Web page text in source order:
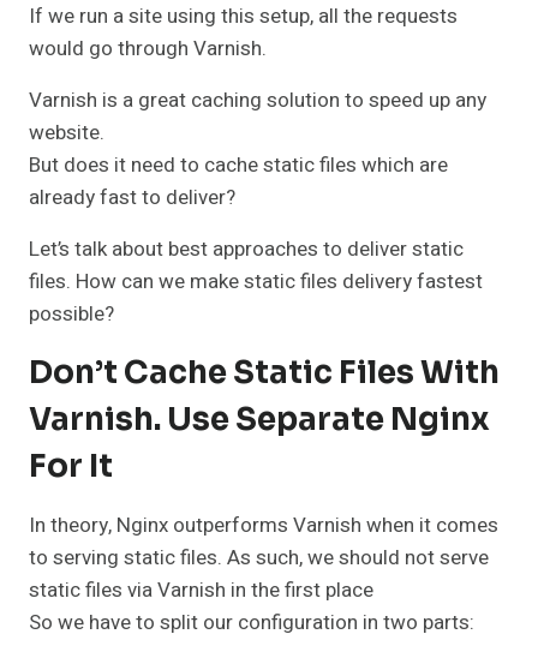
If we run a site using this setup, all the requests
would go through Varnish.
Varnish is a great caching solution to speed up any
website.
But does it need to cache static files which are
already fast to deliver?
Let’s talk about best approaches to deliver static
files. How can we make static files delivery fastest
possible?
Don’t Cache Static Files With
Varnish. Use Separate Nginx
For It
In theory, Nginx outperforms Varnish when it comes
to serving static files. As such, we should not serve
static files via Varnish in the first place
So we have to split our configuration in two parts: